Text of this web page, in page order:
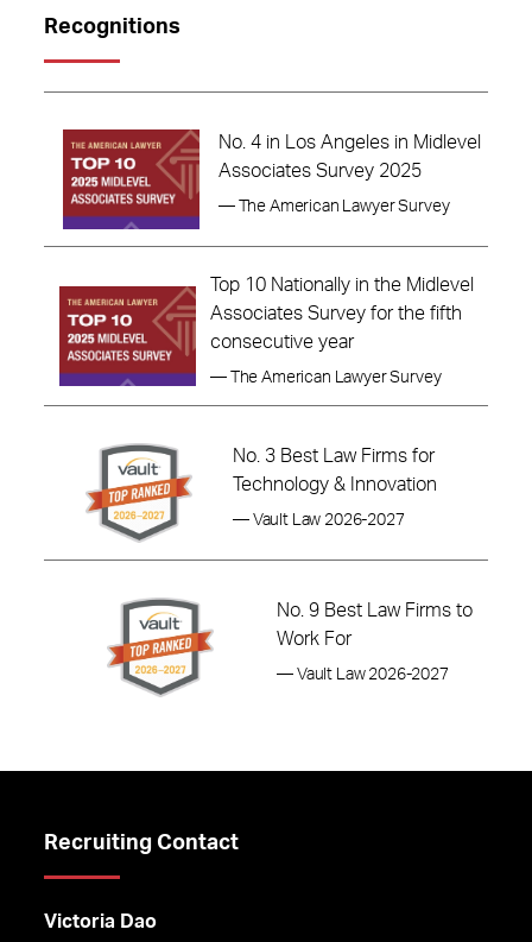
Recognitions
No. 4 in Los Angeles in Midlevel
Associates Survey 2025
— The American Lawyer Survey
Top 10 Nationally in the Midlevel
Associates Survey for the fifth
consecutive year
— The American Lawyer Survey
No. 3 Best Law Firms for
Technology & Innovation
— Vault Law 2026-2027
No. 9 Best Law Firms to
Work For
— Vault Law 2026-2027
Recruiting Contact
Victoria Dao